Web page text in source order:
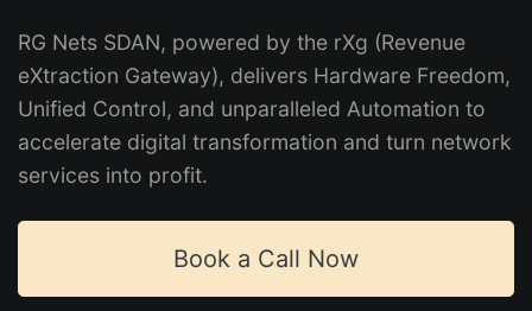
RG Nets SDAN, powered by the rXg (Revenue
eXtraction Gateway), delivers Hardware Freedom,
Unified Control, and unparalleled Automation to
accelerate digital transformation and turn network
services into profit.
Book a Call Now